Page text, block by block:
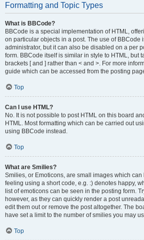
Formatting and Topic Types
What is BBCode?
BBCode is a special implementation of HTML,
on particular objects in a post. The use of BBCode
administrator, but it can also be disabled on a per
form. BBCode itself is similar in style to HTML, but
brackets [ and ] rather than < and >. For more
guide which can be accessed from the posting
Top
Can I use HTML?
No. It is not possible to post HTML on this board
HTML. Most formatting which can be carried out
using BBCode instead.
Top
What are Smilies?
Smilies, or Emoticons, are small images which
feeling using a short code, e.g. :) denotes happy,
list of emoticons can be seen in the posting form.
however, as they can quickly render a post
edit them out or remove the post altogether. The
have set a limit to the number of smilies you may
Top